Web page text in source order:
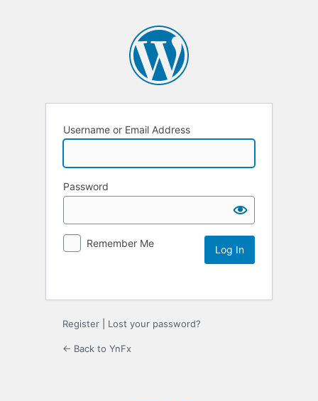
Username or Email Address
Password
Remember Me
Register Lost your password?
← Back to YnFx